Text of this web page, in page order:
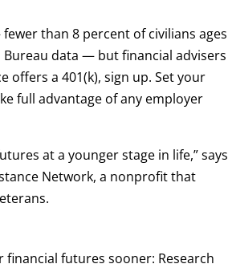
than 8 percent of civilians ages
Bureau data — but financial advisers
offers a 401(k), sign up. Set your
full advantage of any employer
at a younger stage in life,” says
Network, a nonprofit that
futures sooner: Research